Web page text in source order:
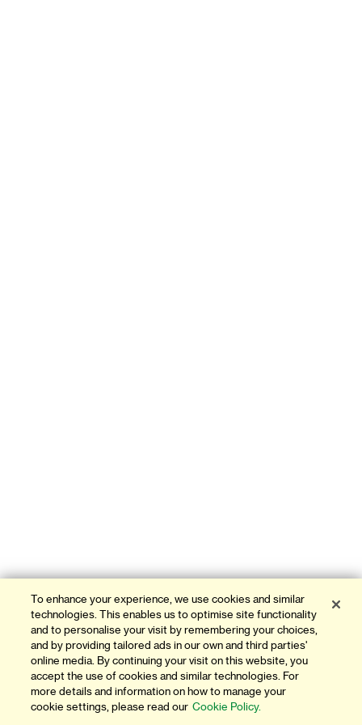
To enhance your experience, we use cookies and similar
technologies. This enables us to optimise site functionality
and to personalise your visit by remembering your choices,
and by providing tailored ads in our own and third parties'
online media. By continuing your visit on this website, you
accept the use of cookies and similar technologies. For
more details and information on how to manage your
cookie settings, please read our Cookie Policy.